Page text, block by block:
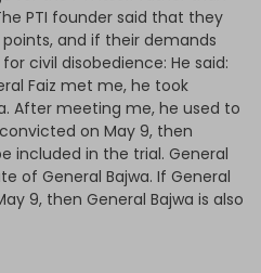
PTI founder said that they
and if their demands
civil disobedience: He said:
Faiz met me, he took
After meeting me, he used to
on May 9, then
included in the trial. General
of General Bajwa. If General
9, then General Bajwa is also